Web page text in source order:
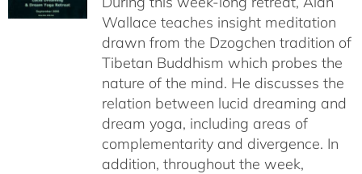
$150.00
Wallace teaches insight meditation
drawn from the Dzogchen tradition of
Tibetan Buddhism which probes the
nature of the mind. He discusses the
relation between lucid dreaming and
dream yoga, including areas of
complementarity and divergence. In
addition, throughout the week,